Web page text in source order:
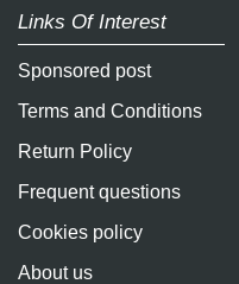
Links Of Interest
Sponsored post
Terms and Conditions
Return Policy
Frequent questions
Cookies policy
About us